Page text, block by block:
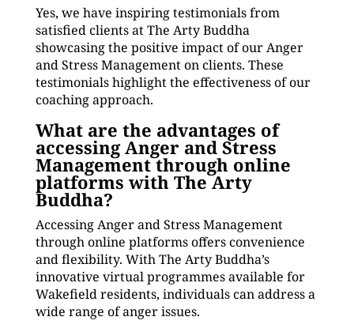
Yes, we have inspiring testimonials from
satisfied clients at The Arty Buddha
showcasing the positive impact of our Anger
and Stress Management on clients. These
testimonials highlight the effectiveness of our
coaching approach.
What are the advantages of
accessing Anger and Stress
Management through online
platforms with The Arty
Buddha?
Accessing Anger and Stress Management
through online platforms offers convenience
and flexibility. With The Arty Buddha’s
innovative virtual programmes available for
Wakefield residents, individuals can address a
wide range of anger issues.